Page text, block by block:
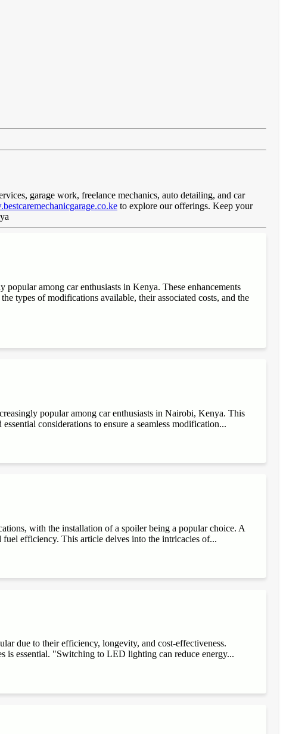
garage work, freelance mechanics, auto detailing, and car
to explore our offerings. Keep your
among car enthusiasts in Kenya. These enhancements
types of modifications available, their associated costs, and the
popular among car enthusiasts in Nairobi, Kenya. This
considerations to ensure a seamless modification...
with the installation of a spoiler being a popular choice. A
efficiency. This article delves into the intricacies of...
due to their efficiency, longevity, and cost-effectiveness.
is essential. "Switching to LED lighting can reduce energy...